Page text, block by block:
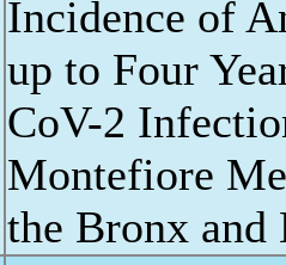
Incidence of
up to Four
CoV-2
Montefiore
the Bronx and